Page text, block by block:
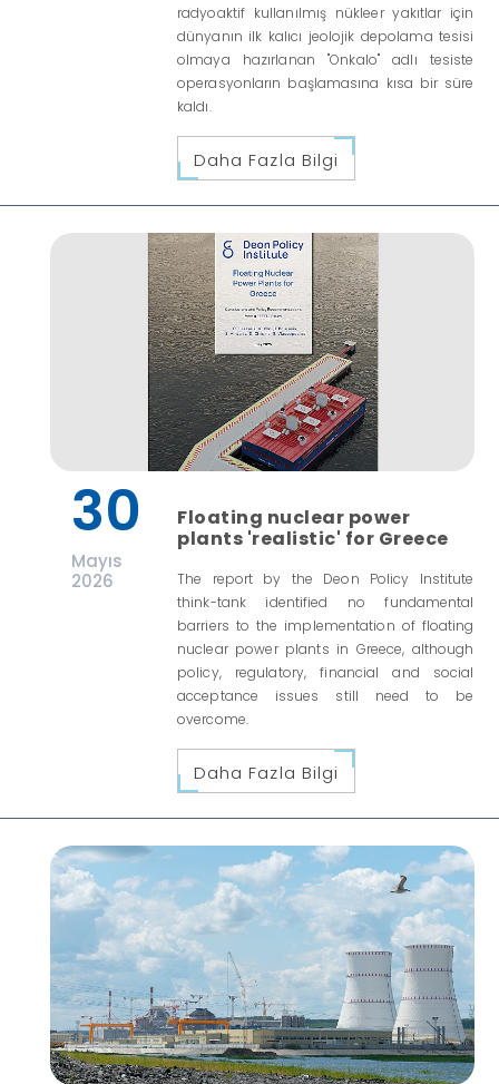
radyoaktif kullanılmış nükleer yakıtlar için
dünyanın ilk kalıcı jeolojik depolama tesisi
olmaya hazırlanan "Onkalo" adlı tesiste
operasyonların başlamasına kısa bir süre
kaldı.
Daha Fazla Bilgi
30
Mayıs
2026
Floating nuclear power
plants 'realistic' for Greece
The report by the Deon Policy Institute
think-tank identified no fundamental
barriers to the implementation of floating
nuclear power plants in Greece, although
policy, regulatory, financial and social
acceptance issues still need to be
overcome.
Daha Fazla Bilgi